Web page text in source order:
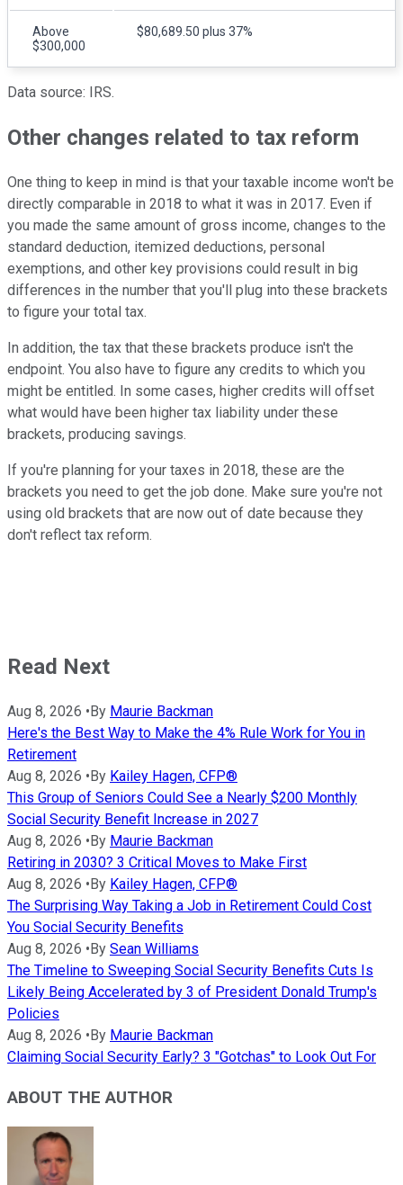
Above
$300,000
$80,689.50 plus 37%
Data source: IRS.
Other changes related to tax reform
One thing to keep in mind is that your taxable income won't be
directly comparable in 2018 to what it was in 2017. Even if
you made the same amount of gross income, changes to the
standard deduction, itemized deductions, personal
exemptions, and other key provisions could result in big
differences in the number that you'll plug into these brackets
to figure your total tax.
In addition, the tax that these brackets produce isn't the
endpoint. You also have to figure any credits to which you
might be entitled. In some cases, higher credits will offset
what would have been higher tax liability under these
brackets, producing savings.
If you're planning for your taxes in 2018, these are the
brackets you need to get the job done. Make sure you're not
using old brackets that are now out of date because they
don't reflect tax reform.
Read Next
Aug 8, 2026 •By Maurie Backman
Here's the Best Way to Make the 4% Rule Work for You in
Retirement
Aug 8, 2026 •By Kailey Hagen, CFP®
This Group of Seniors Could See a Nearly $200 Monthly
Social Security Benefit Increase in 2027
Aug 8, 2026 •By Maurie Backman
Retiring in 2030? 3 Critical Moves to Make First
Aug 8, 2026 •By Kailey Hagen, CFP®
The Surprising Way Taking a Job in Retirement Could Cost
You Social Security Benefits
Aug 8, 2026 •By Sean Williams
The Timeline to Sweeping Social Security Benefits Cuts Is
Likely Being Accelerated by 3 of President Donald Trump's
Policies
Aug 8, 2026 •By Maurie Backman
Claiming Social Security Early? 3 "Gotchas" to Look Out For
ABOUT THE AUTHOR